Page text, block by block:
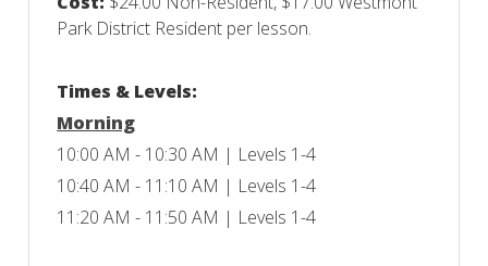
Park District Resident per lesson.
Times & Levels:
Morning
10:00 AM - 10:30 AM | Levels 1-4
10:40 AM - 11:10 AM | Levels 1-4
11:20 AM - 11:50 AM | Levels 1-4